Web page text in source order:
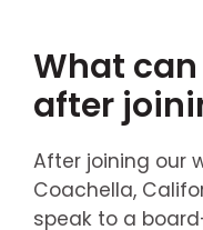
What
after
After joining our
Coachella,
speak to a